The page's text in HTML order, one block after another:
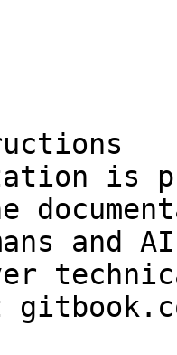
is
and